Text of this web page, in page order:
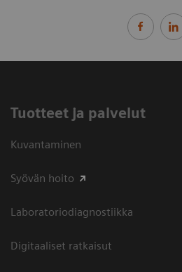
Tuotteet ja palvelut
Kuvantaminen
Syövän hoito
Laboratoriodiagnostiikka
Digitaaliset ratkaisut